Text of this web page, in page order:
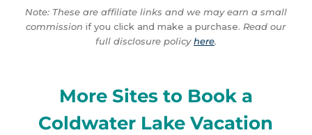
Note: These are affiliate links and we may earn a small
commission if you click and make a purchase. Read our
full disclosure policyhere.
More Sites to Book a
Coldwater Lake Vacation